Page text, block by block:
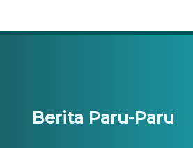
Berita Paru-Paru